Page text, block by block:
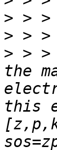
>
>
> >
the
this